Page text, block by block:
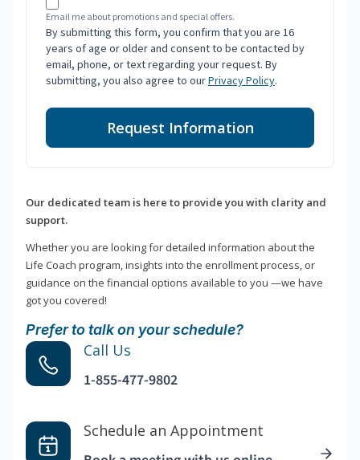
Email me about promotions and special offers.
By submitting this form, you confirm that you are 16
years of age or older and consent to be contacted by
email, phone, or text regarding your request. By
submitting, you also agree to ourPrivacy Policy.
Request Information
Our dedicated team is here to provide you with clarity and
support.
Whether you are looking for detailed information about the
Life Coach program, insights into the enrollment process, or
guidance on the financial options available to you —we have
got you covered!
Prefer to talk on your schedule?
Call Us
1-855-477-9802
Schedule an Appointment